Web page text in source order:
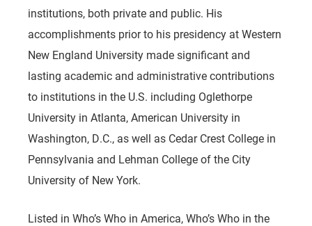
institutions, both private and public. His
accomplishments prior to his presidency at Western
New England University made significant and
lasting academic and administrative contributions
to institutions in the U.S. including Oglethorpe
University in Atlanta, American University in
Washington, D.C., as well as Cedar Crest College in
Pennsylvania and Lehman College of the City
University of New York.
Listed in Who’s Who in America, Who’s Who in the